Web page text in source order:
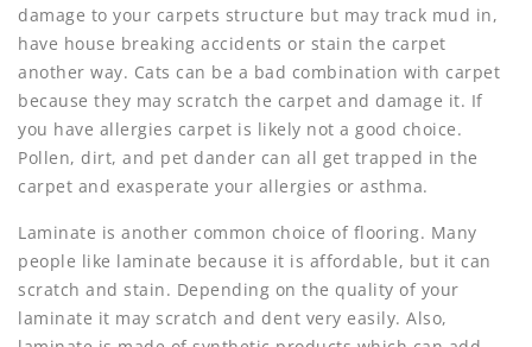
damage to your carpets structure but may track mud in,
have house breaking accidents or stain the carpet
another way. Cats can be a bad combination with carpet
because they may scratch the carpet and damage it. If
you have allergies carpet is likely not a good choice.
Pollen, dirt, and pet dander can all get trapped in the
carpet and exasperate your allergies or asthma.
Laminate is another common choice of flooring. Many
people like laminate because it is affordable, but it can
scratch and stain. Depending on the quality of your
laminate it may scratch and dent very easily. Also,